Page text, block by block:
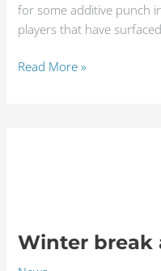
for some additive punch
players that have surfaced
Read More »
Winter break